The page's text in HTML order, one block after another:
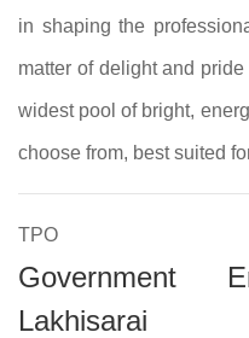
in shaping the
matter of delight and
widest pool of bright,
choose from, best suited
TPO
Government
Lakhisarai